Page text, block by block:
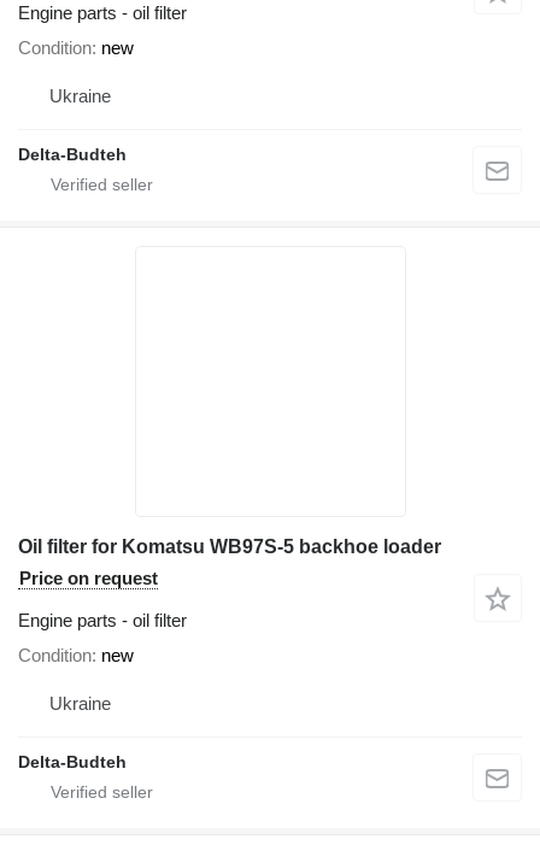
Engine parts - oil filter
Condition new
Ukraine
Delta-Budteh
Oil filter for Komatsu WB97S-5 backhoe loader
Price on request
Engine parts - oil filter
Condition new
Ukraine
Delta-Budteh